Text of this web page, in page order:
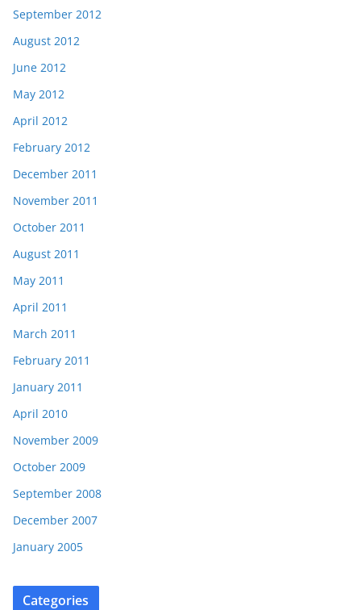
September 2012
August 2012
June 2012
May 2012
April 2012
February 2012
December 2011
November 2011
October 2011
August 2011
May 2011
April 2011
March 2011
February 2011
January 2011
April 2010
November 2009
October 2009
September 2008
December 2007
January 2005
Categories